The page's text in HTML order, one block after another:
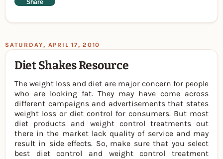
Share
SATURDAY, APRIL 17, 2010
Diet Shakes Resource
The weight loss and diet are major concern for people
who are looking fat. They may have come across
different campaigns and advertisements that states
weight loss or diet control for consumers. But most
diet products and weight control treatments out
there in the market lack quality of service and may
result in side effects. So, make sure that you select
best diet control and weight control treatment